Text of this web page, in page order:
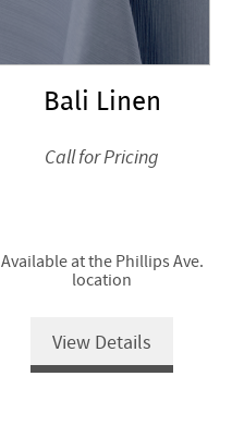
Bali Linen
Call for Pricing
Available at the Phillips Ave.
location
View Details